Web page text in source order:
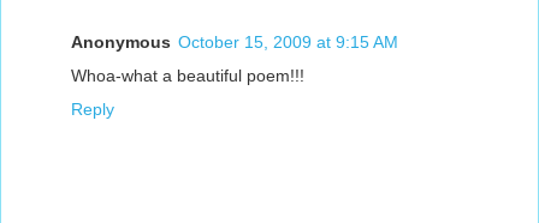
Anonymous October 15, 2009 at 9:15 AM
Whoa-what a beautiful poem!!!
Reply